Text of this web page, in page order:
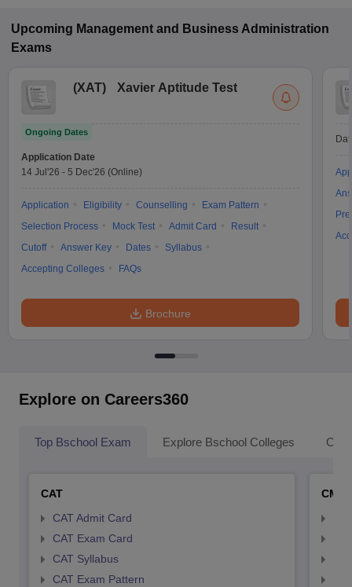
Upcoming Management and Business Administration
Exams
(XAT) Xavier Aptitude Test
Ongoing Dates
Application Date
14 Jul'26 - 5 Dec'26 (Online)
Application Eligibility Counselling
Exam Pattern
Selection Process
Mock Test Admit Card
Result
Cutoff
Answer Key Dates
Syllabus
Accepting Colleges
FAQs
Brochure
Explore on Careers360
Top Bschool Exam Explore Bschool Colleges
CAT
CAT Admit Card
CAT Exam Card
CAT Syllabus
CAT Exam Pattern
CMAT